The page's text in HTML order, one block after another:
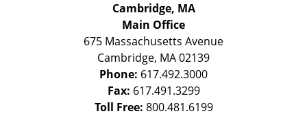
Cambridge, MA
Main Office
675 Massachusetts Avenue
Cambridge, MA02139
Phone: 617.492.3000
Fax: 617.491.3299
Toll Free: 800.481.6199